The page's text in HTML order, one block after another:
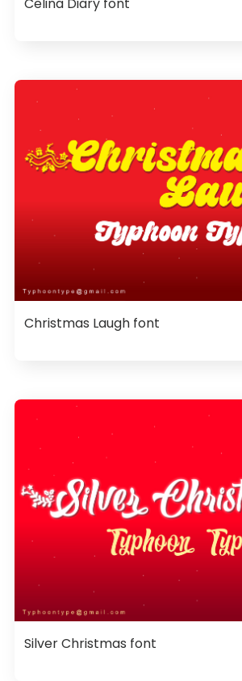
Christmas Laugh font
Silver Christmas font